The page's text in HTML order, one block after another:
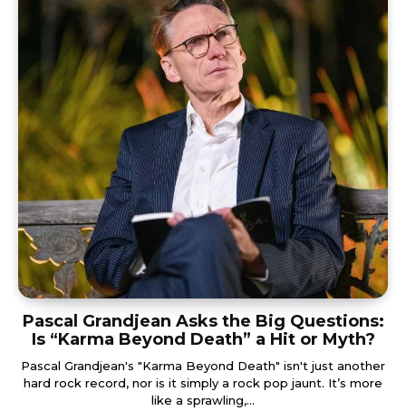
Pascal Grandjean Asks the Big Questions:
Is “Karma Beyond Death” a Hit or Myth?
Pascal Grandjean's "Karma Beyond Death" isn't just another
hard rock record, nor is it simply a rock pop jaunt. It’s more
like a sprawling,...